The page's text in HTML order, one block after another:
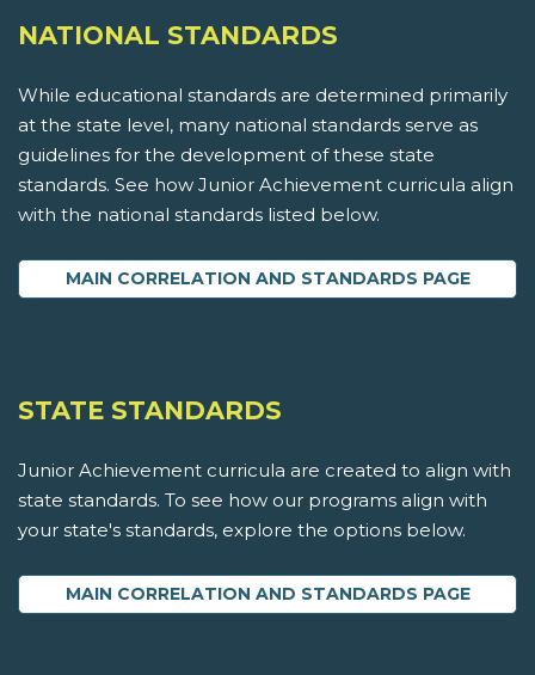
NATIONAL STANDARDS
While educational standards are determined primarily
at the state level, many national standards serve as
guidelines for the development of these state
standards. See how Junior Achievement curricula align
with the national standards listed below.
MAIN CORRELATION AND STANDARDS PAGE
STATE STANDARDS
Junior Achievement curricula are created to align with
state standards. To see how our programs align with
your state's standards, explore the options below.
MAIN CORRELATION AND STANDARDS PAGE